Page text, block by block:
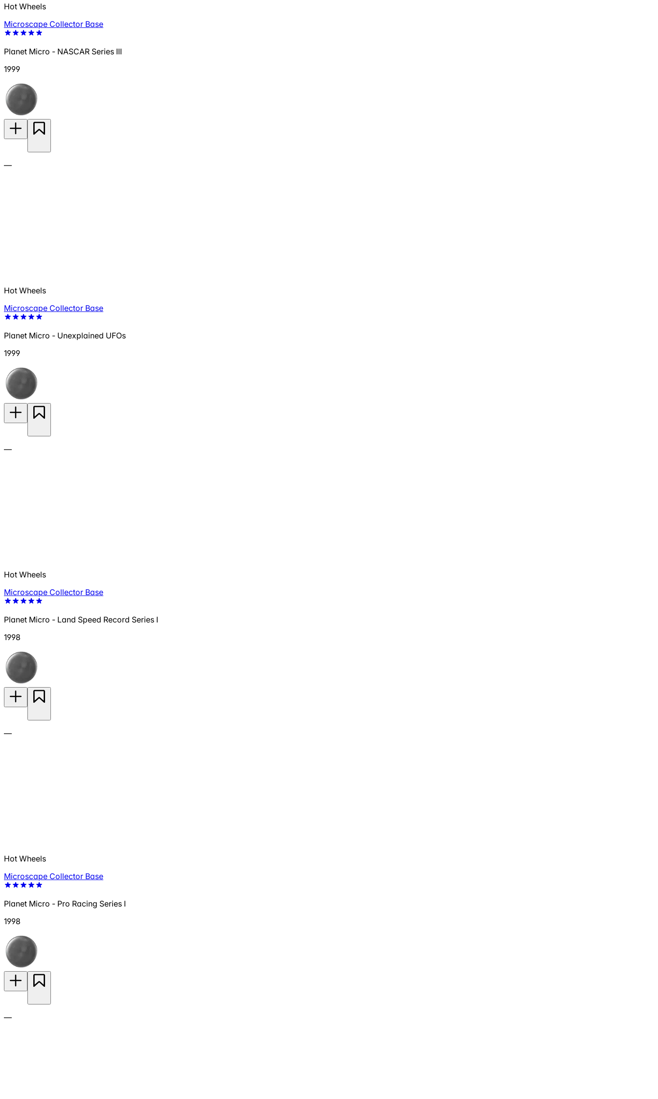
Hot Wheels
Microscape Collector Base
Planet Micro - NASCAR Series III
1999
—
Hot Wheels
Microscape Collector Base
Planet Micro - Unexplained UFOs
1999
—
Hot Wheels
Microscape Collector Base
Planet Micro - Land Speed Record Series I
1998
—
Hot Wheels
Microscape Collector Base
Planet Micro - Pro Racing Series I
1998
—